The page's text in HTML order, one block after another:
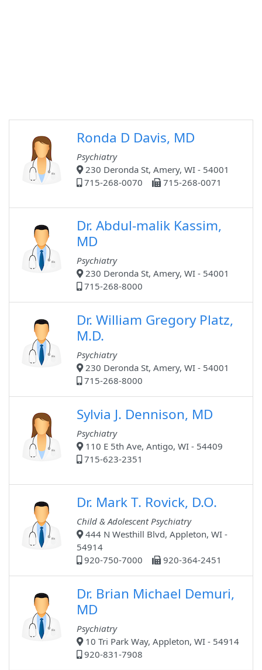
Ronda D Davis, MD
Psychiatry
230 Deronda St, Amery, WI - 54001
715-268-0070
715-268-0071
Dr. Abdul-malik Kassim,
MD
Psychiatry
230 Deronda St, Amery, WI - 54001
715-268-8000
Dr. William Gregory Platz,
M.D.
Psychiatry
230 Deronda St, Amery, WI - 54001
715-268-8000
Sylvia J. Dennison, MD
Psychiatry
110 E 5th Ave, Antigo, WI - 54409
715-623-2351
Dr. Mark T. Rovick, D.O.
Child & Adolescent Psychiatry
444 N Westhill Blvd, Appleton, WI -
54914
920-750-7000
920-364-2451
Dr. Brian Michael Demuri,
MD
Psychiatry
10 Tri Park Way, Appleton, WI - 54914
920-831-7908